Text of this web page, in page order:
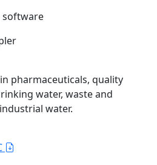
software
pharmaceuticals, quality
water, waste and
water.